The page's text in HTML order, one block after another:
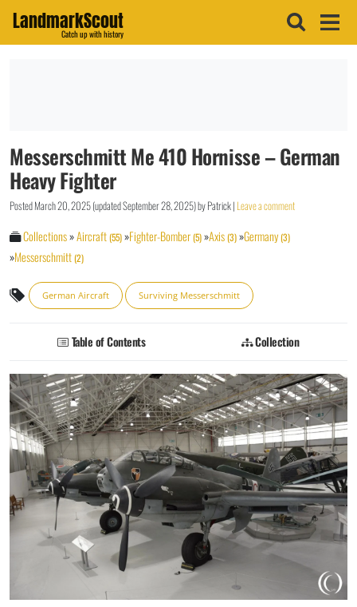
LandmarkScout
Catch up with history
Messerschmitt Me 410 Hornisse – German
Heavy Fighter
PostedMarch 20, 2025(updatedSeptember 28, 2025)byPatrick| Leave a comment
Collections»Aircraft(55)»Fighter-Bomber(5)»Axis(3)»Germany(3)
»Messerschmitt(2)
German Aircraft Surviving Messerschmitt
Table of Contents Collection